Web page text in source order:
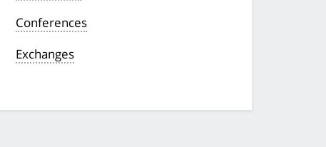
Conferences
Exchanges